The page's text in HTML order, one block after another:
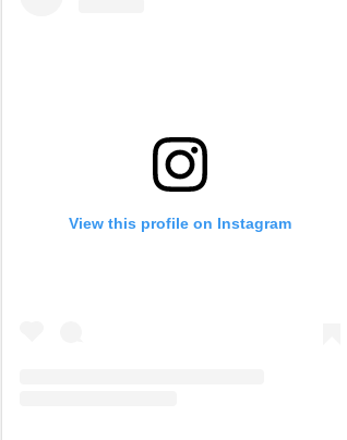
View this profile on Instagram